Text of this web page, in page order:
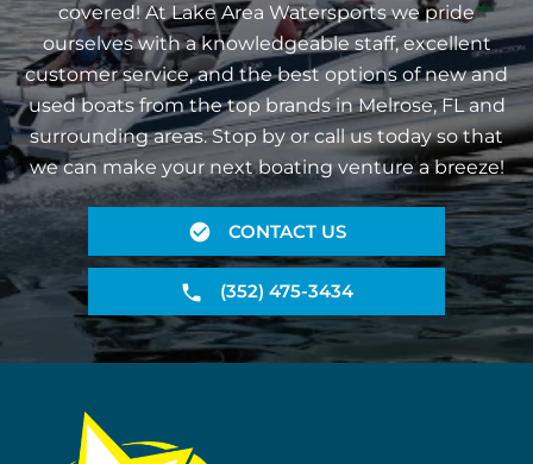
covered! At Lake Area Watersports we pride
ourselves with a knowledgeable staff, excellent
customer service, and the best options of new and
used boats from the top brands in Melrose, FL and
surrounding areas. Stop by or call us today so that
we can make your next boating venture a breeze!
CONTACT US
(352) 475-3434